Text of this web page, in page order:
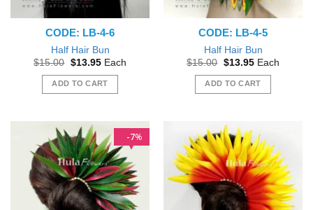
CODE: LB-4-6
Half Hair Bun
$15.00 Original
was:
$15.00.
$13.95Current
is:
$13.95.
Each
ADD TO CART
CODE: LB-4-5
Half Hair Bun
$15.00 Original
was:
$15.00.
$13.95Current
is:
$13.95.
Each
ADD TO CART
%
7